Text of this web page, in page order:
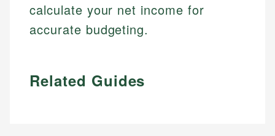
calculate your net income for
accurate budgeting.
Related Guides